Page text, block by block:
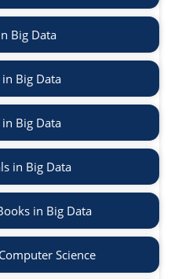
Big Data
Big Data
Big Data
in Big Data
in Big Data
Science